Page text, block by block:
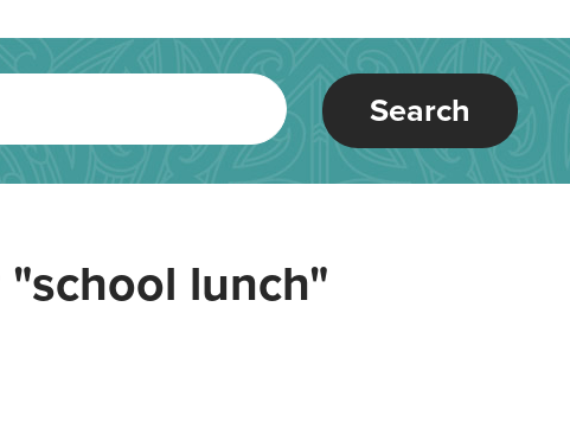
Search
"school lunch"